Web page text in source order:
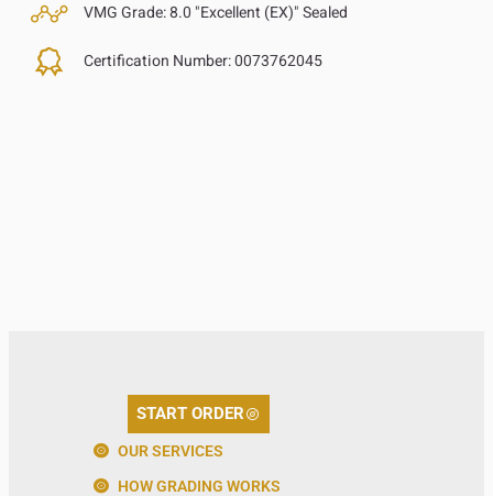
VMG Grade:8.0 "Excellent (EX)" Sealed
Certification Number:0073762045
START ORDER
OUR SERVICES
HOW GRADING WORKS